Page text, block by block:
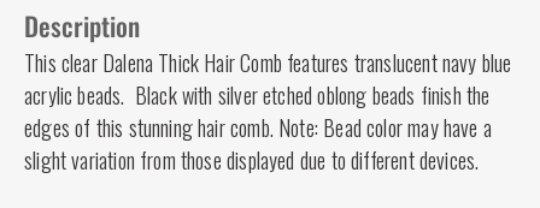
Description
This clear Dalena Thick Hair Comb features translucent navy blue
acrylic beads. Black with silver etched oblong beads finish the
edges of this stunning hair comb. Note: Bead color may have a
slight variation from those displayed due to different devices.